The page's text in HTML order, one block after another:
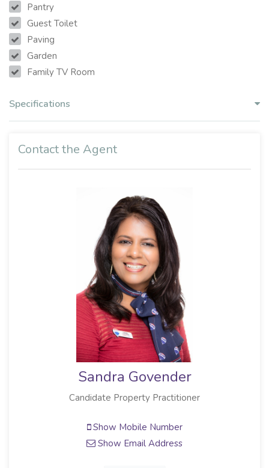
Pantry
Guest Toilet
Paving
Garden
Family TV Room
Specifications
Contact the Agent
Sandra Govender
Candidate Property Practitioner
Show Mobile Number
Show Email Address